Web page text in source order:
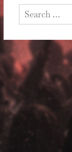
Search
for: